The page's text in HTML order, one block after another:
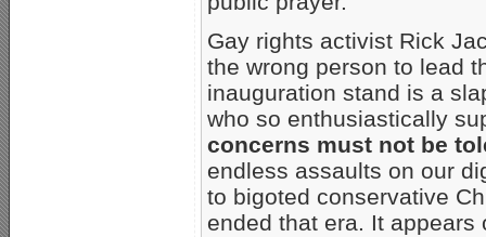
Gay rights activist Rick
the wrong person to lead
inauguration stand is a
who so enthusiastically
concerns must not be
endless assaults on our
to bigoted conservative
ended that era. It appears